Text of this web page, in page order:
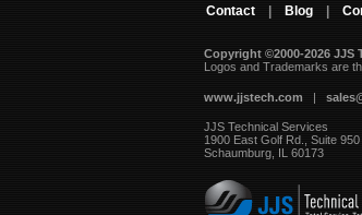
Contact Blog
Copyright ©2000-2026 JJS
Logos and Trademarks are
www.jjstech.com |
JJS Technical Services
1900 East Golf Rd., Suite 950
Schaumburg, IL 60173